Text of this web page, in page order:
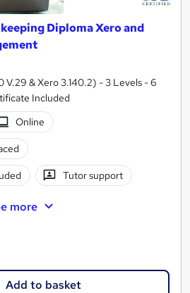
Diploma Xero and
V.29 & Xero 3.140.2) - 3 Levels - 6
Included
Online
Tutor support
more
Add to basket